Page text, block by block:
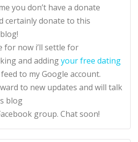
of 5
you don’t have a donate
certainly donate to this
for now i’ll settle for
and addingyour free dating
feed to my Google account.
to new updates and will talk
blog
group. Chat soon!